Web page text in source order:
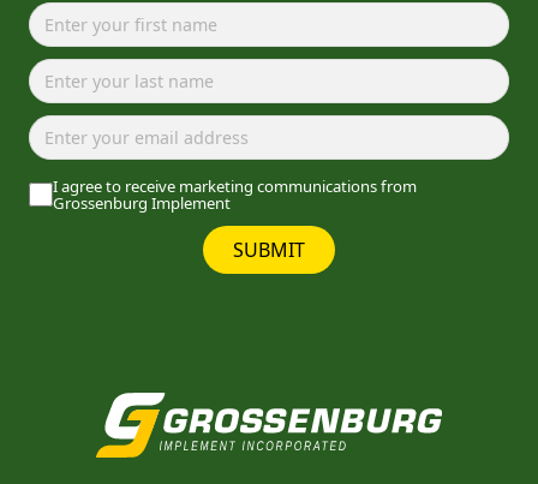
I agree to receive marketing communications from
Grossenburg Implement
SUBMIT